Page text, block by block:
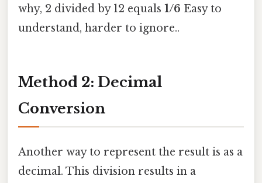
why, 2 divided by 12 equals 1/6 Easy to
understand, harder to ignore..
Method 2: Decimal
Conversion
Another way to represent the result is as a
decimal. This division results in a